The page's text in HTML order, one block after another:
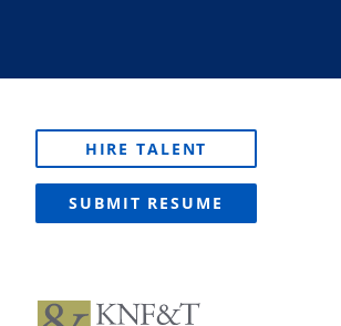
HIRE TALENT
SUBMIT RESUME